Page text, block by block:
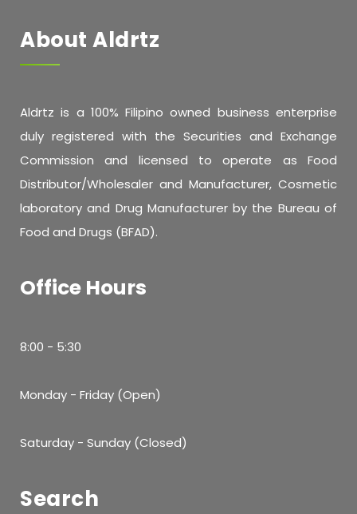
About Aldrtz
Aldrtz is a 100% Filipino owned business enterprise
duly registered with the Securities and Exchange
Commission and licensed to operate as Food
Distributor/Wholesaler and Manufacturer, Cosmetic
laboratory and Drug Manufacturer by the Bureau of
Food and Drugs (BFAD).
Office Hours
8:00 - 5:30
Monday - Friday (Open)
Saturday - Sunday (Closed)
Search